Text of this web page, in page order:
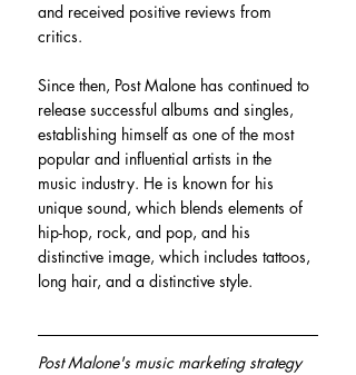
and received positive reviews from
critics.
Since then, Post Malone has continued to
release successful albums and singles,
establishing himself as one of the most
popular and influential artists in the
music industry. He is known for his
unique sound, which blends elements of
hip-hop, rock, and pop, and his
distinctive image, which includes tattoos,
long hair, and a distinctive style.
Post Malone's music marketing strategy